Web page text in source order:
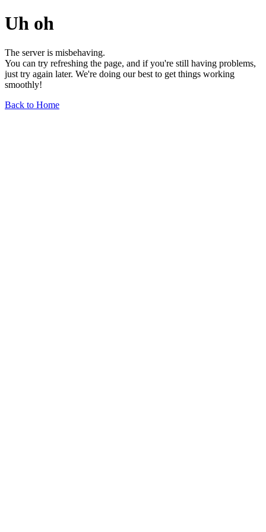
Uh oh
The server is misbehaving.
You can try refreshing the page, and if you're still having problems,
just try again later. We're doing our best to get things working
smoothly!
Back to Home